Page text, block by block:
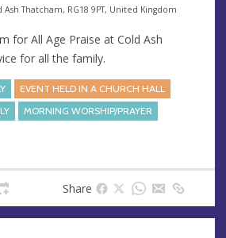
Ash Thatcham, RG18 9PT, United Kingdom
for All Age Praise at Cold Ash
for all the family.
EVENT HELD IN A CHURCH HALL
MORNING WORSHIP/PRAYER
Share